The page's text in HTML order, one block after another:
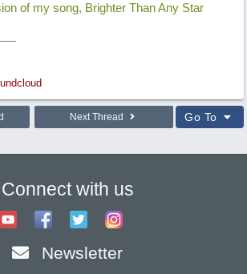
of my song, Brighter Than Any Star
Next Thread Go To
Connect with us
Newsletter